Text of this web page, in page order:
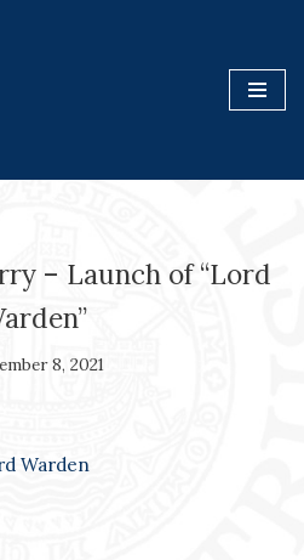
– Launch of “Lord
8, 2021
Warden